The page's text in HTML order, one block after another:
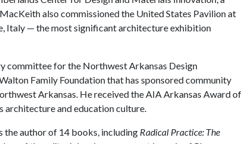
also commissioned the United States Pavilion at
Italy — the most significant architecture exhibition
committee for the Northwest Arkansas Design
Family Foundation that has sponsored community
Arkansas. He received the AIA Arkansas Award of
and education culture.
the author of 14 books, including Radical Practice: The